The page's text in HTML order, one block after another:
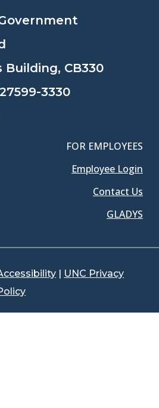
Building, CB330
3330
FOR EMPLOYEES
Employee Login
Contact Us
GLADYS
| UNC Privacy